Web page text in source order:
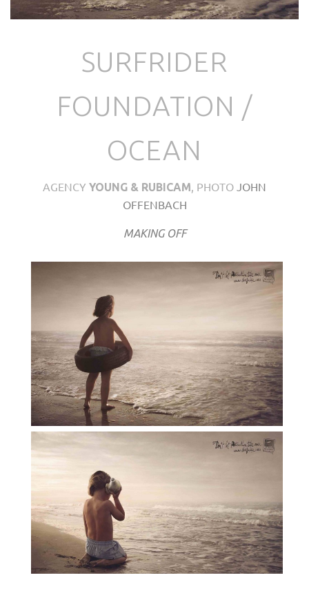
SURFRIDER
FOUNDATION /
OCEAN
AGENCY YOUNG & RUBICAM , PHOTO JOHN
OFFENBACH
MAKING OFF